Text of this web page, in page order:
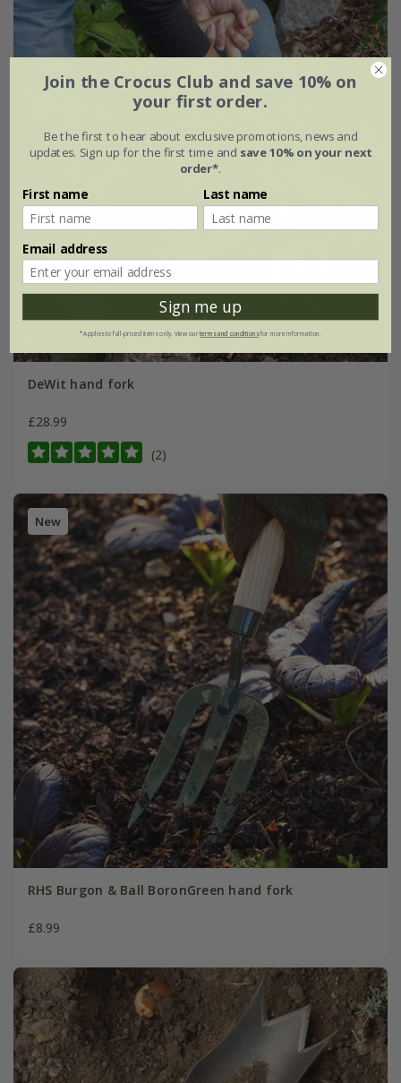
DeWit hand fork
£28.99
(2)
New
RHS Burgon & Ball BoronGreen hand fork
£8.99
Join the Crocus Club and save 10% on
your first order.
Be the first to hear about exclusive promotions, news and
updates. Sign up for the first time and save 10% on your next
order*.
First name Last name
Email address
Sign me up
*Applies to full-priced items only. View ourterms and conditionsfor more information.